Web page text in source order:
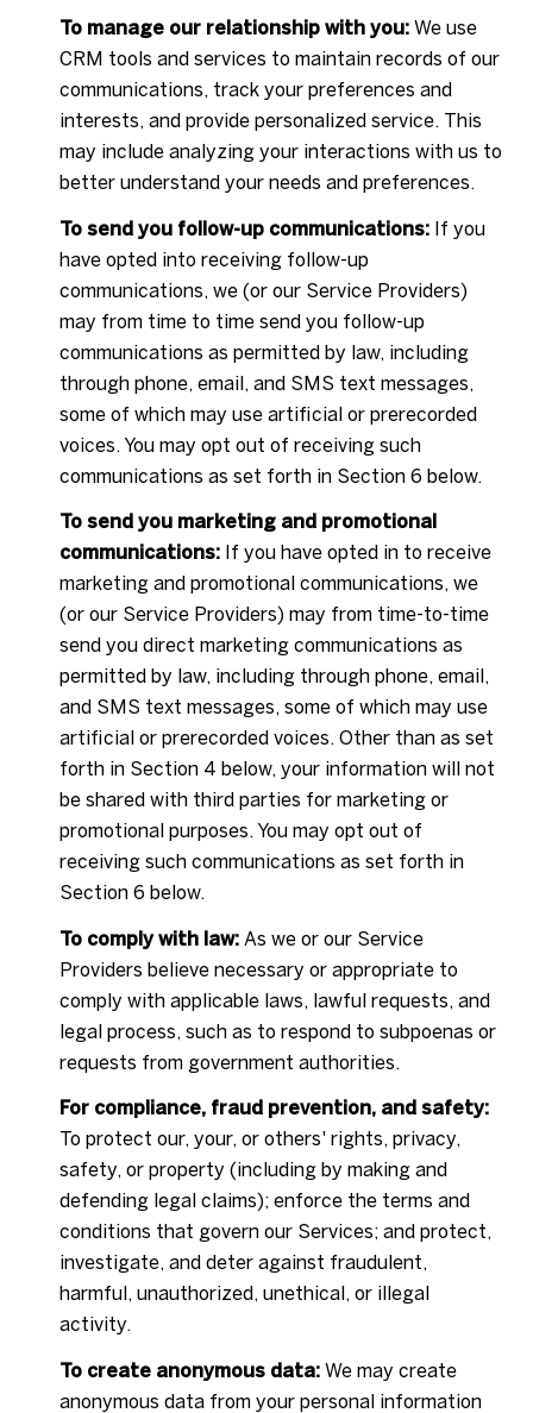
To manage our relationship with you:We use
CRM tools and services to maintain records of our
communications, track your preferences and
interests, and provide personalized service. This
may include analyzing your interactions with us to
better understand your needs and preferences.
To send you follow-up communications:If you
have opted into receiving follow-up
communications, we (or our Service Providers)
may from time to time send you follow-up
communications as permitted by law, including
through phone, email, and SMS text messages,
some of which may use artificial or prerecorded
voices. You may opt out of receiving such
communications as set forth in Section 6 below.
To send you marketing and promotional
communications:If you have opted in to receive
marketing and promotional communications, we
(or our Service Providers) may from time-to-time
send you direct marketing communications as
permitted by law, including through phone, email,
and SMS text messages, some of which may use
artificial or prerecorded voices. Other than as set
forth in Section 4 below, your information will not
be shared with third parties for marketing or
promotional purposes. You may opt out of
receiving such communications as set forth in
Section 6 below.
To comply with law:As we or our Service
Providers believe necessary or appropriate to
comply with applicable laws, lawful requests, and
legal process, such as to respond to subpoenas or
requests from government authorities.
For compliance, fraud prevention, and safety:
To protect our, your, or others' rights, privacy,
safety, or property (including by making and
defending legal claims); enforce the terms and
conditions that govern our Services; and protect,
investigate, and deter against fraudulent,
harmful, unauthorized, unethical, or illegal
activity.
To create anonymous data:We may create
anonymous data from your personal information